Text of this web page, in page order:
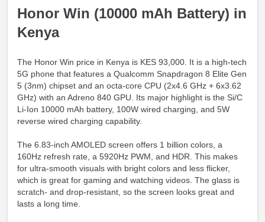
Honor Win (10000 mAh Battery) in
Kenya
The Honor Win price in Kenya is KES 93,000. It is a high-tech
5G phone that features a Qualcomm Snapdragon 8 Elite Gen
5 (3nm) chipset and an octa-core CPU (2x4.6 GHz + 6x3.62
GHz) with an Adreno 840 GPU. Its major highlight is the Si/C
Li-Ion 10000 mAh battery, 100W wired charging, and 5W
reverse wired charging capability.
The 6.83-inch AMOLED screen offers 1 billion colors, a
160Hz refresh rate, a 5920Hz PWM, and HDR. This makes
for ultra-smooth visuals with bright colors and less flicker,
which is great for gaming and watching videos. The glass is
scratch- and drop-resistant, so the screen looks great and
lasts a long time.